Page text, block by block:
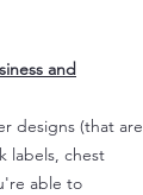
and
designs (that are
labels, chest
able to